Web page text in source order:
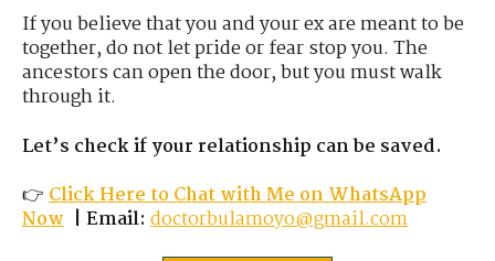
If you believe that you and your ex are meant to be
together, do not let pride or fear stop you. The
ancestors can open the door, but you must walk
through it.
Let’s check if your relationship can be saved.
👉Click Here to ChatwithMe on WhatsApp
Now | Email: doctorbulamoyo@gmail.com